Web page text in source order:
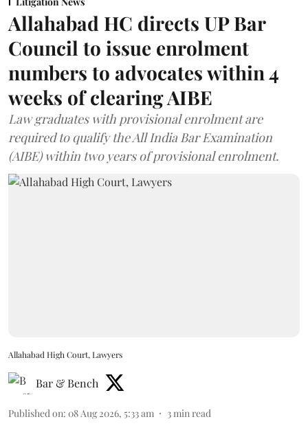
Allahabad HC directs UP Bar
Council to issue enrolment
numbers to advocates within 4
weeks of clearing AIBE
Law graduates with provisional enrolment are
required to qualify the All India Bar Examination
(AIBE) within two years of provisional enrolment.
Allahabad High Court, Lawyers
Bar & Bench
Published on: 08 Aug 2026, 5:33 am 3min read